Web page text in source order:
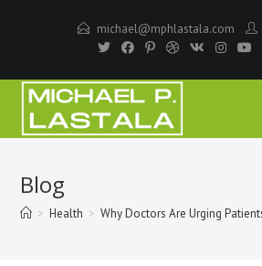
michael@mphlastala.com
Blog
> Health > Why Doctors Are Urging